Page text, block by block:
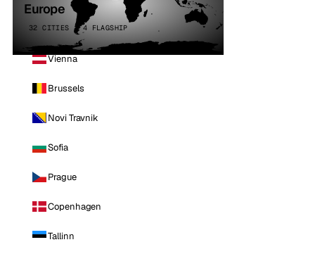
Europe
32 CITIES · 4 FLAGSHIP
Vienna
Brussels
Novi Travnik
Sofia
Prague
Copenhagen
Tallinn